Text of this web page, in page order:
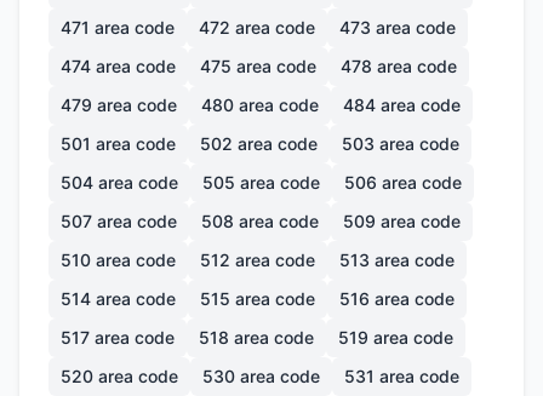
471 area code 472 area code 473 area code
474 area code 475 area code 478 area code
479 area code 480 area code 484 area code
501 area code 502 area code 503 area code
504 area code 505 area code 506 area code
507 area code 508 area code 509 area code
510 area code 512 area code 513 area code
514 area code 515 area code 516 area code
517 area code 518 area code 519 area code
520 area code 530 area code 531 area code